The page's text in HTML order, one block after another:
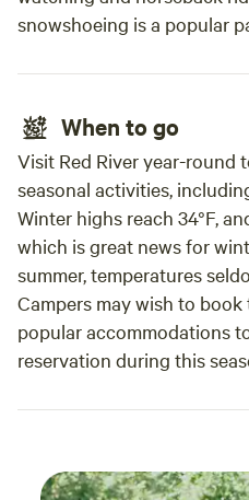
snowshoeing is a popular
When to go
Visit Red River year-round
seasonal activities,
Winter highs reach 34°F,
which is great news for
summer, temperatures
Campers may wish to
popular accommodations
reservation during this